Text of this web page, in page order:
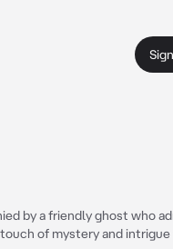
by a friendly ghost who
of mystery and